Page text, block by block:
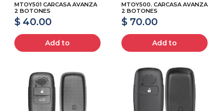
MTOY501 CARCASA AVANZA
2 BOTONES
$ 40.00
Add to
MTOY500. CARCASA AVANZA
2 BOTONES
$ 70.00
Add to